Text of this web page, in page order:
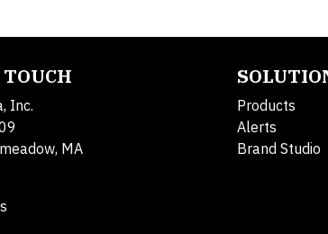
Inc.
MA
Products
Alerts
Brand Studio